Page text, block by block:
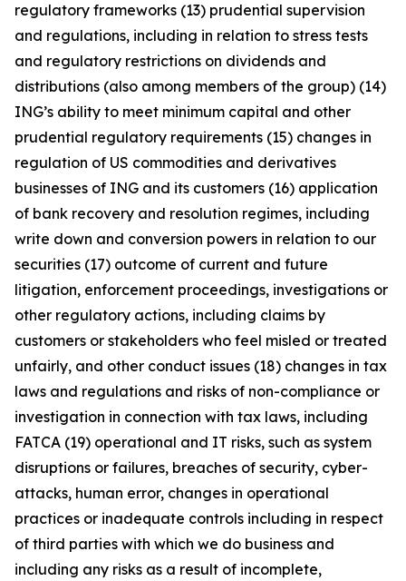
regulatory frameworks (13) prudential supervision
and regulations, including in relation to stress tests
and regulatory restrictions on dividends and
distributions (also among members of the group) (14)
ING’s ability to meet minimum capital and other
prudential regulatory requirements (15) changes in
regulation of US commodities and derivatives
businesses of ING and its customers (16) application
of bank recovery and resolution regimes, including
write down and conversion powers in relation to our
securities (17) outcome of current and future
litigation, enforcement proceedings, investigations or
other regulatory actions, including claims by
customers or stakeholders who feel misled or treated
unfairly, and other conduct issues (18) changes in tax
laws and regulations and risks of non-compliance or
investigation in connection with tax laws, including
FATCA (19) operational and IT risks, such as system
disruptions or failures, breaches of security, cyber-
attacks, human error, changes in operational
practices or inadequate controls including in respect
of third parties with which we do business and
including any risks as a result of incomplete,